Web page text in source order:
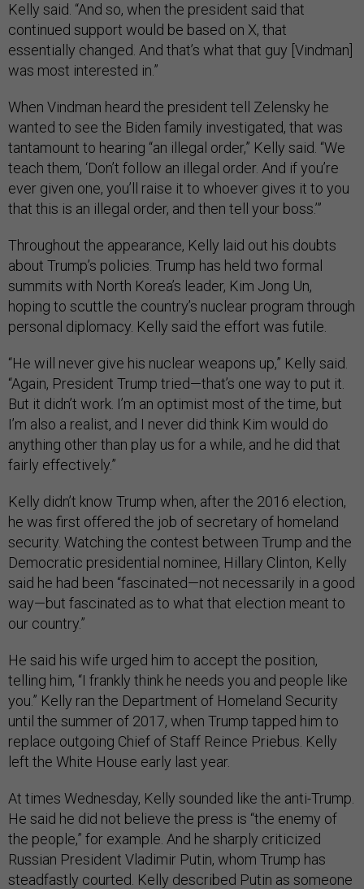
Kelly said. “And so, when the president said that
continued support would be based on X, that
essentially changed. And that’s what that guy [Vindman]
was most interested in.”
When Vindman heard the president tell Zelensky he
wanted to see the Biden family investigated, that was
tantamount to hearing “an illegal order,” Kelly said. “We
teach them, ‘Don’t follow an illegal order. And if you’re
ever given one, you’ll raise it to whoever gives it to you
that this is an illegal order, and then tell your boss.’”
Throughout the appearance, Kelly laid out his doubts
about Trump’s policies. Trump has held two formal
summits with North Korea’s leader, Kim Jong Un,
hoping to scuttle the country’s nuclear program through
personal diplomacy. Kelly said the effort was futile.
“He will never give his nuclear weapons up,” Kelly said.
“Again, President Trump tried—that’s one way to put it.
But it didn’t work. I’m an optimist most of the time, but
I’m also a realist, and I never did think Kim would do
anything other than play us for a while, and he did that
fairly effectively.”
Kelly didn’t know Trump when, after the 2016 election,
he was first offered the job of secretary of homeland
security. Watching the contest between Trump and the
Democratic presidential nominee, Hillary Clinton, Kelly
said he had been “fascinated—not necessarily in a good
way—but fascinated as to what that election meant to
our country.”
He said his wife urged him to accept the position,
telling him, “I frankly think he needs you and people like
you.” Kelly ran the Department of Homeland Security
until the summer of 2017, when Trump tapped him to
replace outgoing Chief of Staff Reince Priebus. Kelly
left the White House early last year.
At times Wednesday, Kelly sounded like the anti-Trump.
He said he did not believe the press is “the enemy of
the people,” for example. And he sharply criticized
Russian President Vladimir Putin, whom Trump has
steadfastly courted. Kelly described Putin as someone